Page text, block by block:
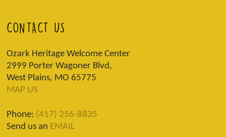
CONTACT US
Ozark Heritage Welcome Center
2999 Porter Wagoner Blvd,
West Plains, MO 65775
MAP US
Phone: (417) 256-8835
Send us an EMAIL